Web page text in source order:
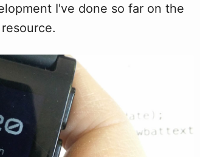
I've done so far on the